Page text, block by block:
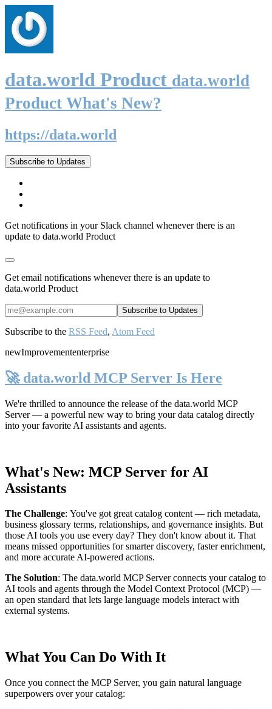
data.world Product data.world
Product What's New?
https://data.world
Subscribe to Updates
Get notifications in your Slack channel whenever there is an
update to data.world Product
Get email notifications whenever there is an update to
data.world Product
Subscribe to the RSS Feed, Atom Feed
newImprovemententerprise
🚀 data.world MCP Server Is Here
We're thrilled to announce the release of the data.world MCP
Server— a powerful new way to bring your data catalog directly
into your favorite AI assistants and agents.
What's New: MCP Server for AI
Assistants
The Challenge: You've got great catalog content — rich metadata,
business glossary terms, relationships, and governance insights. But
those AI tools you use every day? They don't know about it. That
means missed opportunities for smarter discovery, faster enrichment,
and more accurate AI-powered actions.
The Solution: The data.world MCP Server connects your catalog to
AI tools and agents through the Model Context Protocol (MCP) —
an open standard that lets large language models interact with
external systems.
What You Can Do With It
Once you connect the MCP Server, you gain natural language
superpowers over your catalog: